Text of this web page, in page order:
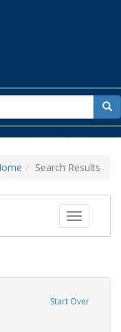
for
Search Results
Toggle
Start Over